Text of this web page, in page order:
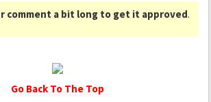
comment a bit long to get it approved.
Go Back To The Top